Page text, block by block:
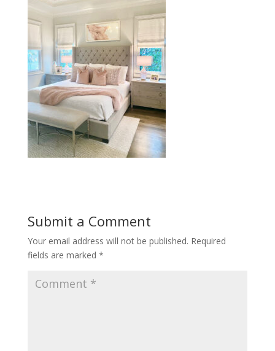
Submit a Comment
Your email address will not be published. Required
fields are marked *